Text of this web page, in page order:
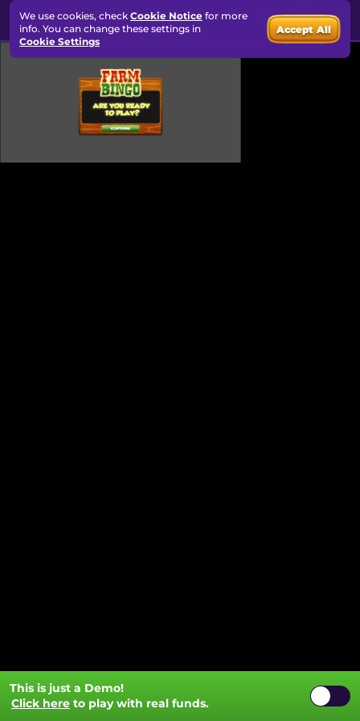
This is just a Demo!
Click here to play with real funds.
We use cookies, check Cookie Notice for more
info. You can change these settings in
Cookie Settings
Accept All